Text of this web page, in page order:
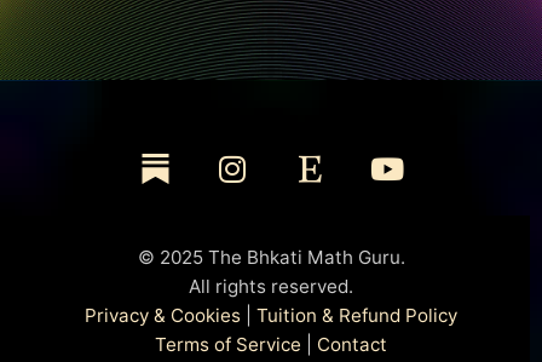
© 2025 The Bhkati Math Guru.
All rights reserved.
Privacy & Cookies
Tuition & Refund Policy
Terms of Service
Contact